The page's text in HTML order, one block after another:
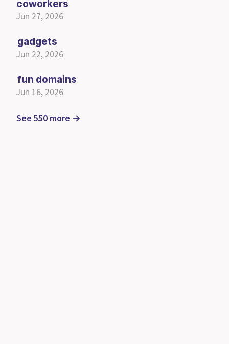
coworkers
Jun 27, 2026
gadgets
Jun 22, 2026
fun domains
Jun 16, 2026
See 550 more →